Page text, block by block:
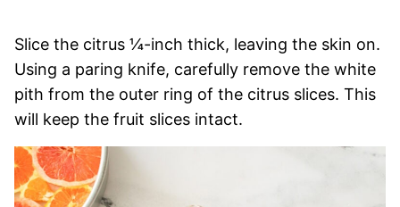
Slice the citrus ¼-inch thick, leaving the skin on.
Using a paring knife, carefully remove the white
pith from the outer ring of the citrus slices. This
will keep the fruit slices intact.